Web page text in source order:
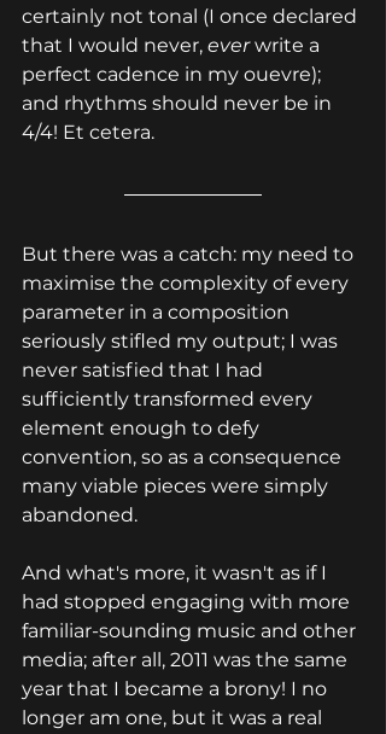
certainly not tonal (I once declared
that I would never, ever write a
perfect cadence in my ouevre);
and rhythms should never be in
4/4! Et cetera.
But there was a catch: my need to
maximise the complexity of every
parameter in a composition
seriously stifled my output; I was
never satisfied that I had
sufficiently transformed every
element enough to defy
convention, so as a consequence
many viable pieces were simply
abandoned.
And what's more, it wasn't as if I
had stopped engaging with more
familiar-sounding music and other
media; after all, 2011 was the same
year that I became a brony! I no
longer am one, but it was a real